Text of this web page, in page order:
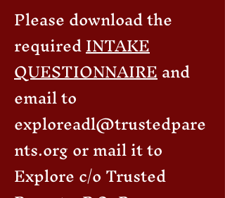
Please download the
requiredINTAKE
QUESTIONNAIREand
email to
exploreadl@trustedpare
nts.orgor mail it to
Explore c/o Trusted